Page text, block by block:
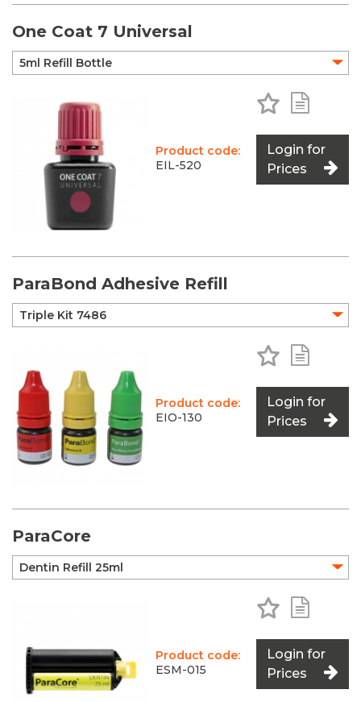
One Coat 7 Universal
Product code:
EIL-520
Add to
Login for
Prices
ParaBond Adhesive Refill
Product code:
EIO-130
Add to
Login for
Prices
ParaCore
Product code:
ESM-015
Add to
Login for
Prices